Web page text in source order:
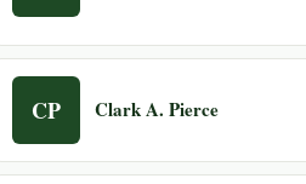
CP Clark A. Pierce